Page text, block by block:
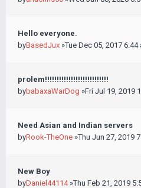
Hello everyone.
byBasedJux »Tue Dec 05, 2017 6:44
prolem!!!!!!!!!!!!!!!!!!!!!!!!!!!
bybabaxaWarDog »Fri Jul 19, 2019
Need Asian and Indian servers
byRook-TheOne »Thu Jun 27, 2019
New Boy
byDaniel44114»Thu Feb 21, 2019